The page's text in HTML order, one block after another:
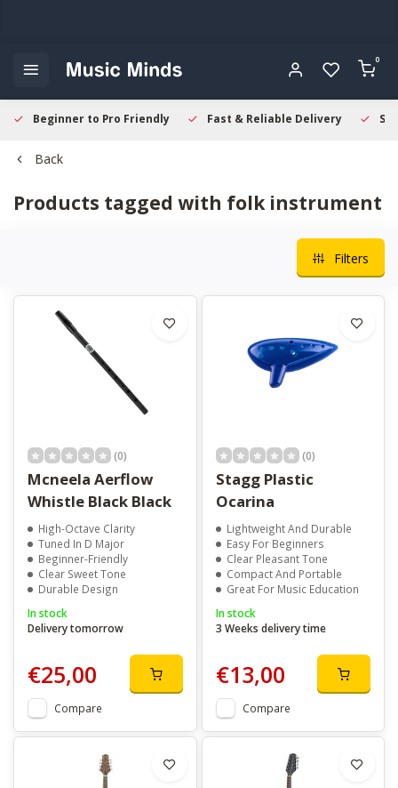
0
Beginner to Pro Friendly Fast & Reliable Delivery
Back
Products tagged with folk instrument
Filters
(0)
Mcneela Aerflow
Whistle Black Black
High-Octave Clarity
Tuned In D Major
Beginner-Friendly
Clear Sweet Tone
Durable Design
In stock
Delivery tomorrow
€25,00
Compare
(0)
Stagg Plastic
Ocarina
Lightweight And Durable
Easy For Beginners
Clear Pleasant Tone
Compact And Portable
Great For Music Education
In stock
3 Weeks delivery time
€13,00
Compare